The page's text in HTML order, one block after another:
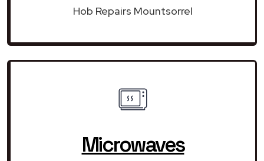
Hob Repairs Mountsorrel
Microwaves